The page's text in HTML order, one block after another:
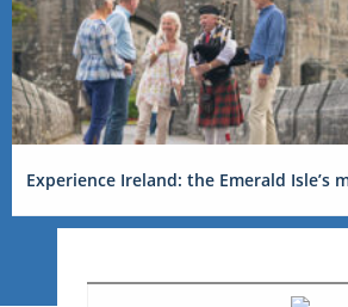
Experience Ireland: the Emerald Isle’s